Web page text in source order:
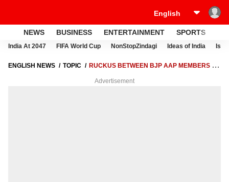
NEWS BUSINESS ENTERTAINMENT SPORTS
India At 2047 FIFA World Cup NonStopZindagi Ideas of India
ENGLISH NEWS TOPIC
RUCKUS BETWEEN BJP AAP MEMBERS IN
Advertisement